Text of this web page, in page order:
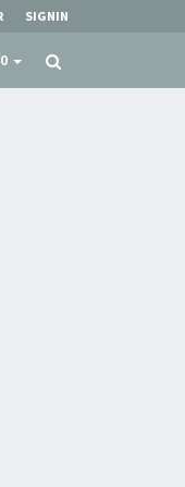
SIGNIN